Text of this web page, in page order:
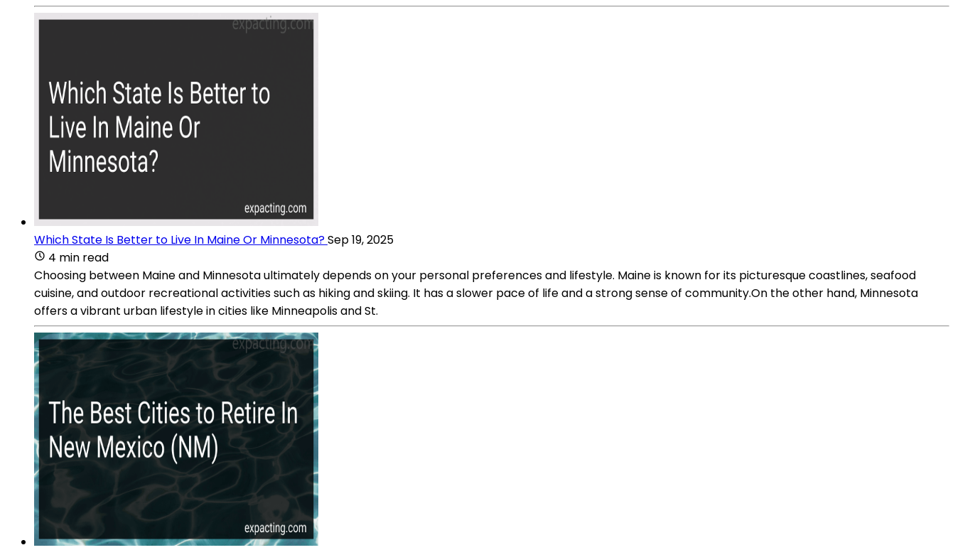
Which State Is Better to Live In Maine Or Minnesota?Sep 19, 2025
4 min read
Choosing between Maine and Minnesota ultimately depends on your personal preferences and lifestyle. Maine is known for its picturesque coastlines, seafood
cuisine, and outdoor recreational activities such as hiking and skiing. It has a slower pace of life and a strong sense of community.On the other hand, Minnesota
offers a vibrant urban lifestyle in cities like Minneapolis and St.